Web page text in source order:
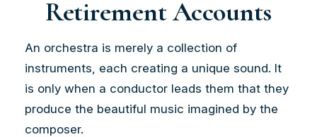
Retirement Accounts
An orchestra is merely a collection of
instruments, each creating a unique sound. It
is only when a conductor leads them that they
produce the beautiful music imagined by the
composer.